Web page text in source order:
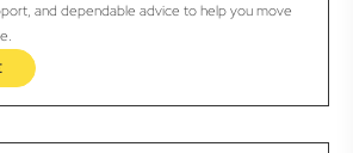
and dependable advice to help you move